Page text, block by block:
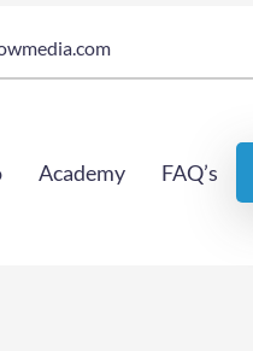
Academy FAQ’s